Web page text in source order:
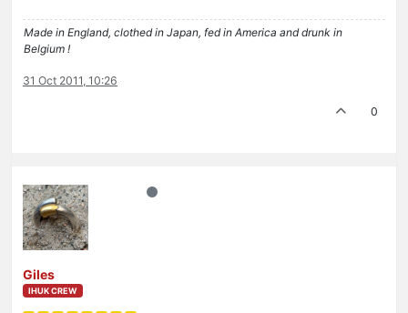
Made in England, clothed in Japan, fed in America and drunk in
Belgium !
31 Oct 2011, 10:26
0
Giles
IHUK CREW